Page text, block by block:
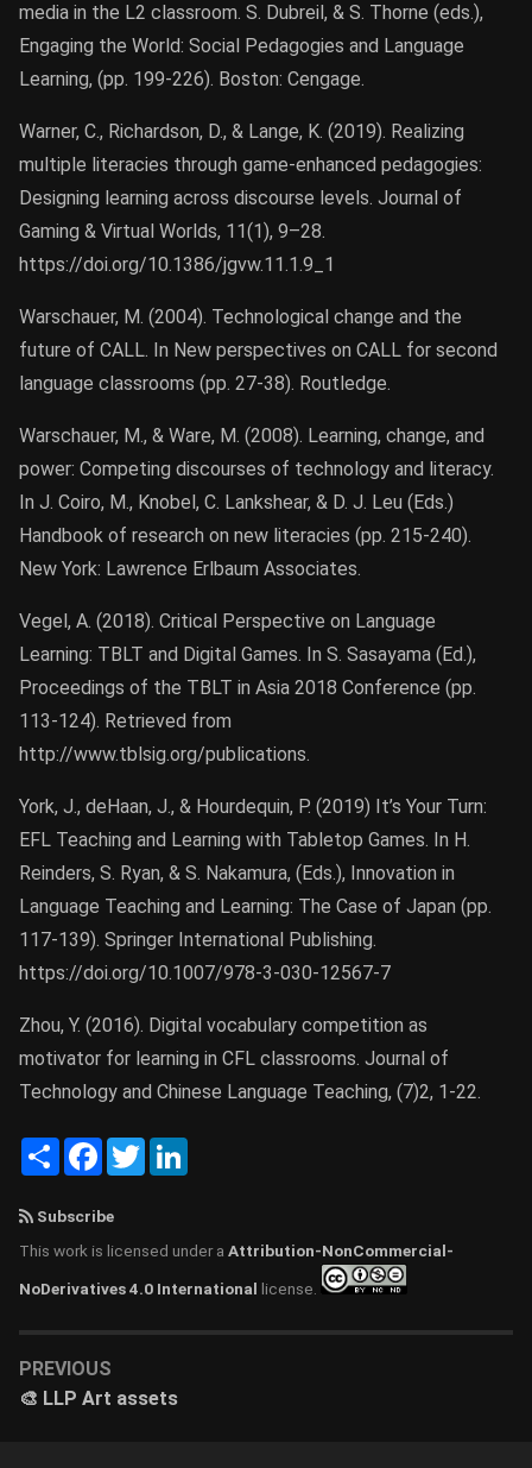
media in the L2 classroom. S. Dubreil, & S. Thorne (eds.),
Engaging the World: Social Pedagogies and Language
Learning, (pp. 199-226). Boston: Cengage.
Warner, C., Richardson, D., & Lange, K. (2019). Realizing
multiple literacies through game-enhanced pedagogies:
Designing learning across discourse levels. Journal of
Gaming & Virtual Worlds, 11(1), 9–28.
https://doi.org/10.1386/jgvw.11.1.9_1
Warschauer, M. (2004). Technological change and the
future of CALL. In New perspectives on CALL for second
language classrooms (pp. 27-38). Routledge.
Warschauer, M., & Ware, M. (2008). Learning, change, and
power: Competing discourses of technology and literacy.
In J. Coiro, M., Knobel, C. Lankshear, & D. J. Leu (Eds.)
Handbook of research on new literacies (pp. 215-240).
New York: Lawrence Erlbaum Associates.
Vegel, A. (2018). Critical Perspective on Language
Learning: TBLT and Digital Games. In S. Sasayama (Ed.),
Proceedings of the TBLT in Asia 2018 Conference (pp.
113-124). Retrieved from
http://www.tblsig.org/publications.
York, J., deHaan, J., & Hourdequin, P. (2019) It’s Your Turn:
EFL Teaching and Learning with Tabletop Games. In H.
Reinders, S. Ryan, & S. Nakamura, (Eds.), Innovation in
Language Teaching and Learning: The Case of Japan (pp.
117-139). Springer International Publishing.
https://doi.org/10.1007/978-3-030-12567-7
Zhou, Y. (2016). Digital vocabulary competition as
motivator for learning in CFL classrooms. Journal of
Technology and Chinese Language Teaching, (7)2, 1-22.
ShareFacebook
Twitter
Subscribe
This work is licensed under a Attribution-NonCommercial-
NoDerivatives 4.0 International license.
PREVIOUS
🎨 LLP Art assets